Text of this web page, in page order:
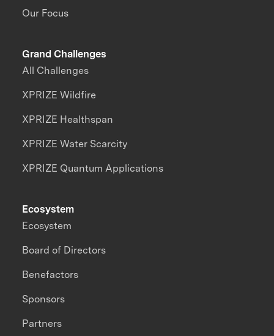
Our Focus
Grand Challenges
All Challenges
XPRIZE Wildfire
XPRIZE Healthspan
XPRIZE Water Scarcity
XPRIZE Quantum Applications
Ecosystem
Ecosystem
Board of Directors
Benefactors
Sponsors
Partners